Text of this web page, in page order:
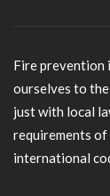
Fire prevention
ourselves to
just with local
requirements of
international